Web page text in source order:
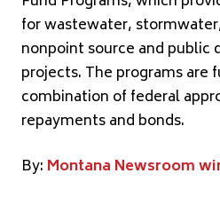
for wastewater,
nonpoint source and public
projects. The programs are
combination of federal
repayments and bonds.
By: Montana Newsroom